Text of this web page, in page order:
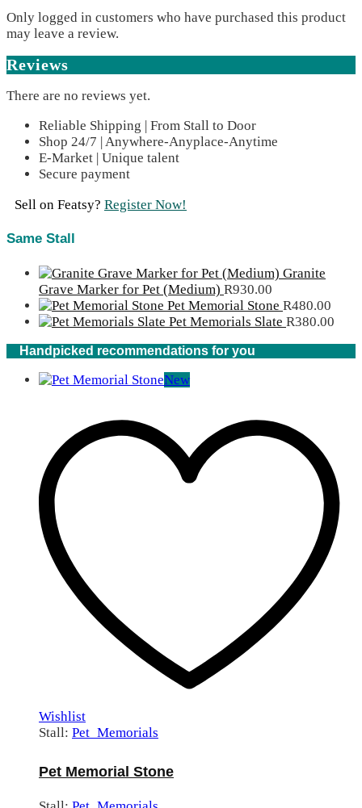
Only logged in customers who have purchased this product
may leave a review.
Reviews
There are no reviews yet.
Reliable Shipping | From Stall to Door
Shop 24/7 | Anywhere-Anyplace-Anytime
E-Market | Unique talent
Secure payment
Sell on Featsy? Register Now!
Same Stall
Granite
Grave Marker for Pet (Medium) R930.00
Pet Memorial Stone R480.00
Pet Memorials Slate R380.00
Handpicked recommendations for you
New
Wishlist
Stall: Pet_Memorials
Pet Memorial Stone